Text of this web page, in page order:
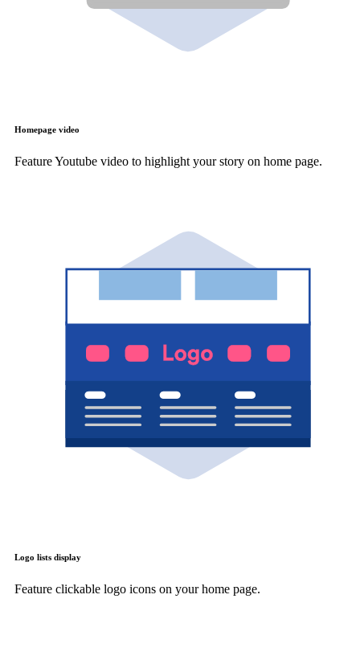
Homepage video
Feature Youtube video to highlight your story on home page.
Logo lists display
Feature clickable logo icons on your home page.